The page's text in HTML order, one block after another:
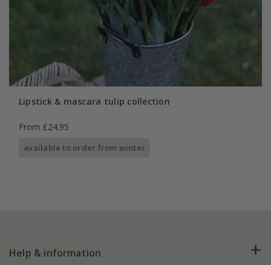
Lipstick & mascara tulip collection
From £24.95
available to order from winter
Help & information